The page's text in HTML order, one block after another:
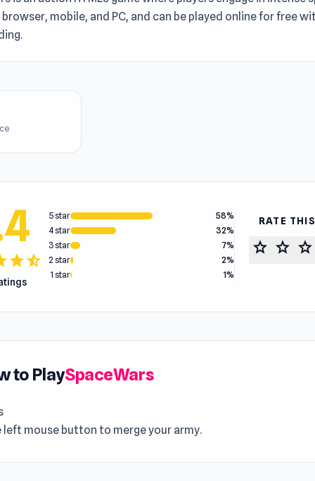
browser, mobile, and PC, and can be played online for free
starstar_half
5 star
58%
4 star
32%
3 star
7%
2 star
2%
1 star
1%
RATE
star star star
to PlaySpaceWars
left mouse button to merge your army.